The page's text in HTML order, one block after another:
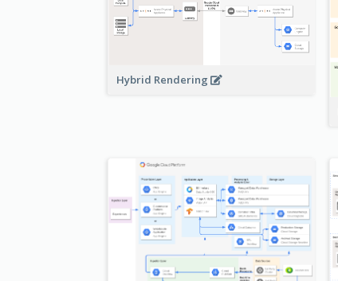
Hybrid Rendering